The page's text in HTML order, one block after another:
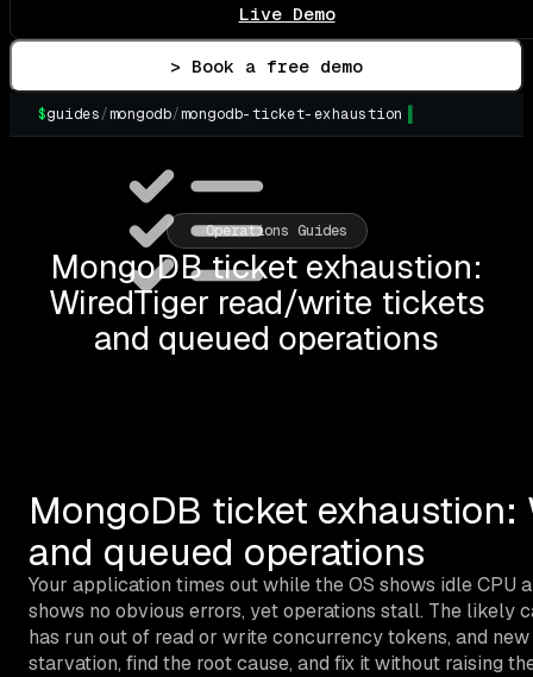
Live Demo
> Book a free demo
$guides/mongodb/mongodb-ticket-exhaustion
Operations Guides
MongoDB ticket exhaustion:
WiredTiger read/write tickets
and queued operations
MongoDB ticket
and queued operations
Your application times out while the OS shows idle
shows no obvious errors, yet operations stall. The likely
has run out of read or write concurrency tokens, and
starvation, find the root cause, and fix it without raising